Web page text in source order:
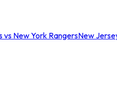
vs New York RangersNew